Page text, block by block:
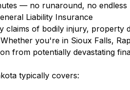
— no runaround, no endless
Liability Insurance
of bodily injury, property
you're in Sioux Falls,
from potentially devastating
typically covers: